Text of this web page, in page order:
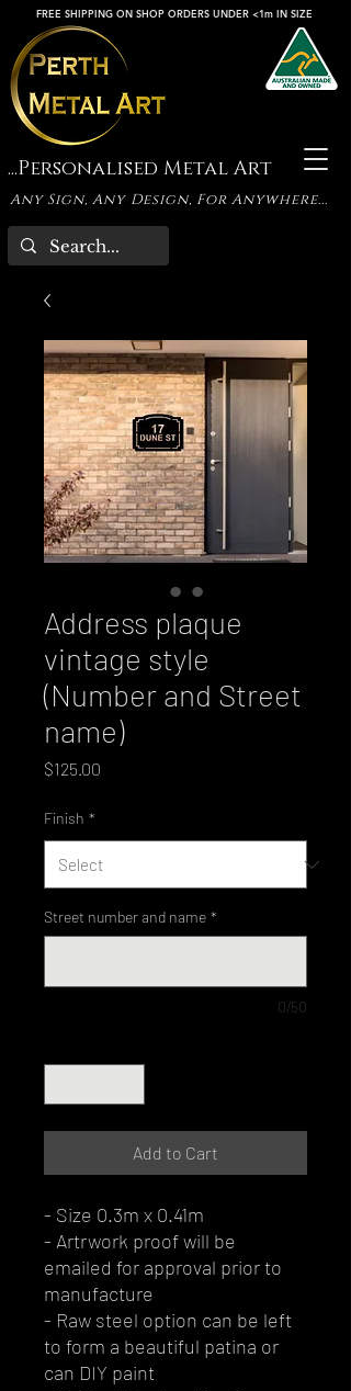
FREE SHIPPING ON SHOP ORDERS UNDER <1m IN SIZE
...Personalised Metal Art
Any Sign, Any Design, For Anywhere...
Address plaque
vintage style
(Number and Street
name)
$125.00
Finish *
Street number and name *
0/50
Add to Cart
- Size 0.3m x 0.41m
- Artrwork proof will be
emailed for approval prior to
manufacture
- Raw steel option can be left
to form a beautiful patina or
can DIY paint